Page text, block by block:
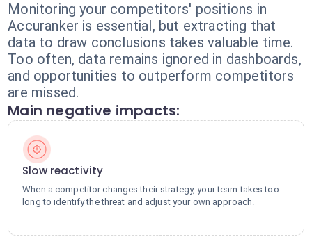
Monitoring your competitors' positions in
Accuranker is essential, but extracting that
data to draw conclusions takes valuable time.
Too often, data remains ignored in dashboards,
and opportunities to outperform competitors
are missed.
Main negative impacts:
Slow reactivity
When a competitor changes their strategy, your team takes too
long to identify the threat and adjust your own approach.